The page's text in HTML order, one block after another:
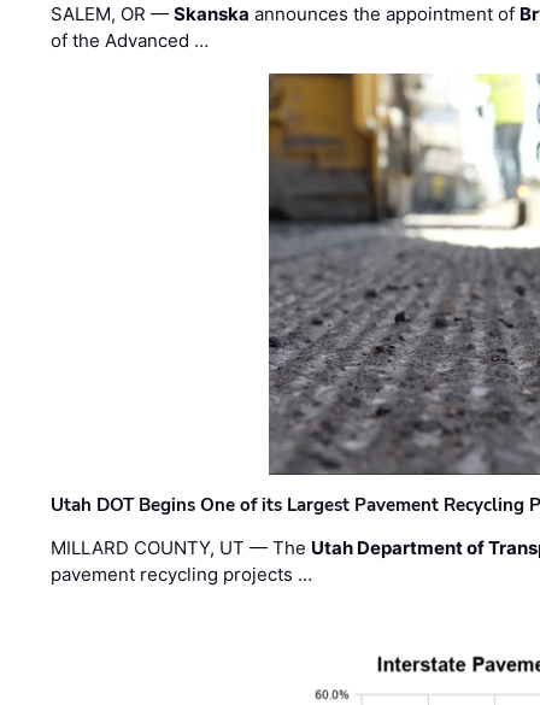
SALEM, OR —Skanska announces the appointment of
of the Advanced …
Utah DOT Begins One of its Largest Pavement Recycling
MILLARD COUNTY, UT — The Utah Department of
pavement recycling projects …